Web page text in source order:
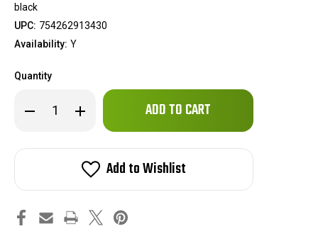
black
UPC: 754262913430
Availability: Y
Quantity
Decrease
Quantity
Q5942X
Toner
Yield
-
Increase
Quantity
Q5942X
(42X)
Universal
Compatible
Toner
Yield
-
Only
in
Add to Wishlist